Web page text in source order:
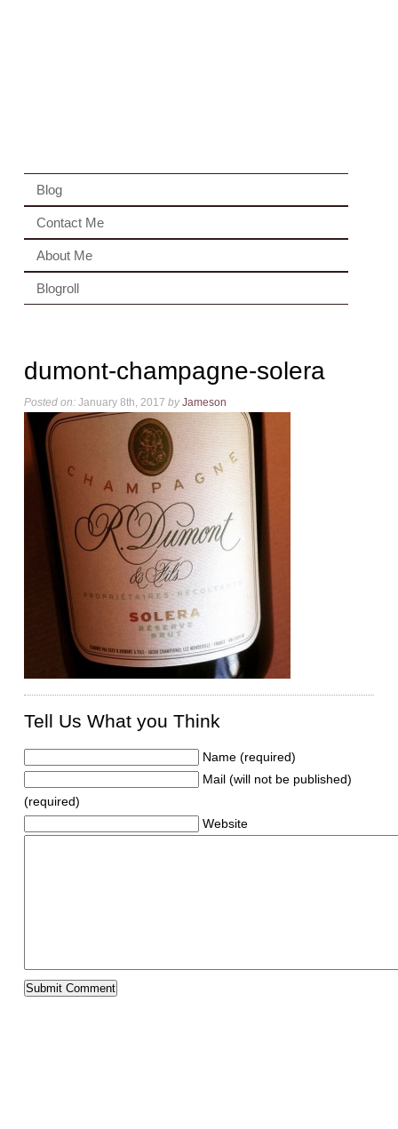
Blog
Contact Me
About Me
Blogroll
dumont-champagne-solera
Posted on:January 8th, 2017 by Jameson
Tell Us What you Think
Name (required)
Mail (will not be published)
(required)
Website